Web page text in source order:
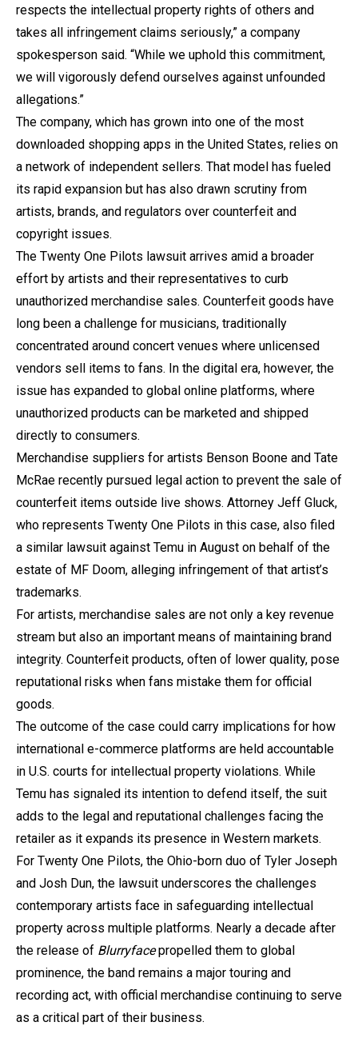
respects the intellectual property rights of others and
takes all infringement claims seriously,” a company
spokesperson said. “While we uphold this commitment,
we will vigorously defend ourselves against unfounded
allegations.”
The company, which has grown into one of the most
downloaded shopping apps in the United States, relies on
a network of independent sellers. That model has fueled
its rapid expansion but has also drawn scrutiny from
artists, brands, and regulators over counterfeit and
copyright issues.
The Twenty One Pilots lawsuit arrives amid a broader
effort by artists and their representatives to curb
unauthorized merchandise sales. Counterfeit goods have
long been a challenge for musicians, traditionally
concentrated around concert venues where unlicensed
vendors sell items to fans. In the digital era, however, the
issue has expanded to global online platforms, where
unauthorized products can be marketed and shipped
directly to consumers.
Merchandise suppliers for artists Benson Boone and Tate
McRae recently pursued legal action to prevent the sale of
counterfeit items outside live shows. Attorney Jeff Gluck,
who represents Twenty One Pilots in this case, also filed
a similar lawsuit against Temu in August on behalf of the
estate of MF Doom, alleging infringement of that artist’s
trademarks.
For artists, merchandise sales are not only a key revenue
stream but also an important means of maintaining brand
integrity. Counterfeit products, often of lower quality, pose
reputational risks when fans mistake them for official
goods.
The outcome of the case could carry implications for how
international e-commerce platforms are held accountable
in U.S. courts for intellectual property violations. While
Temu has signaled its intention to defend itself, the suit
adds to the legal and reputational challenges facing the
retailer as it expands its presence in Western markets.
For Twenty One Pilots, the Ohio-born duo of Tyler Joseph
and Josh Dun, the lawsuit underscores the challenges
contemporary artists face in safeguarding intellectual
property across multiple platforms. Nearly a decade after
the release of Blurryfacepropelled them to global
prominence, the band remains a major touring and
recording act, with official merchandise continuing to serve
as a critical part of their business.